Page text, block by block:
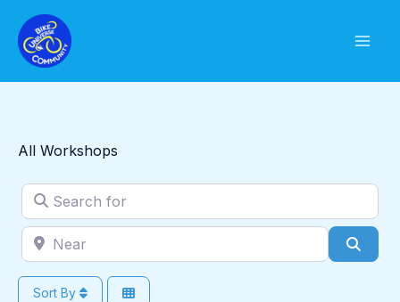
content
All Workshops
Search for
Near
Sort By